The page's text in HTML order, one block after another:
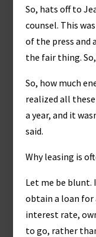
So, hats off to
counsel. This
of the press and
the fair thing.
So, how much
realized all
a year, and it
said.
Why leasing is
Let me be blunt.
obtain a loan for
interest rate,
to go, rather